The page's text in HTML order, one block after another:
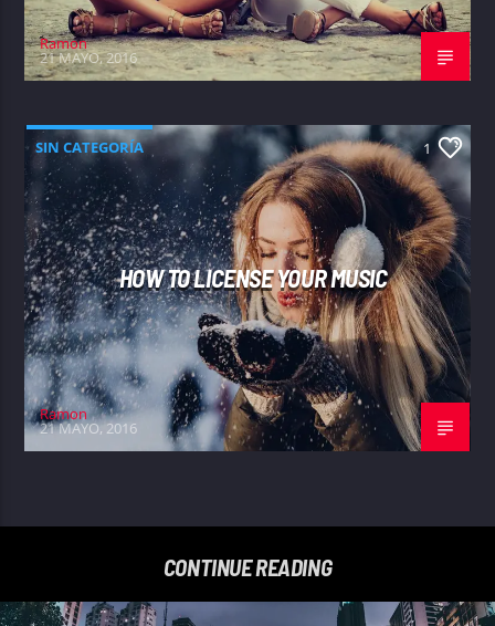
Ramon
21 MAYO, 2016
SIN CATEGORÍA 1
HOW TO LICENSE YOUR MUSIC
Ramon
21 MAYO, 2016
CONTINUE READING